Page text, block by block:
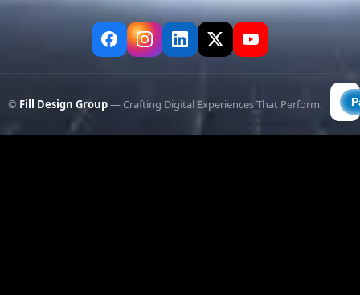
© Fill Design Group— Crafting Digital Experiences That Perform.